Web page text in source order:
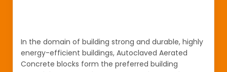
In the domain of building strong and durable, highly
energy-efficient buildings, Autoclaved Aerated
Concrete blocks form the preferred building